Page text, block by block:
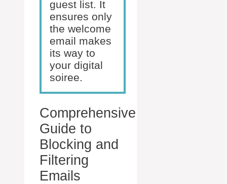
guest list. It
ensures only
the welcome
email makes
its way to
your digital
soiree.
Comprehensive
Guide to
Blocking and
Filtering
Emails